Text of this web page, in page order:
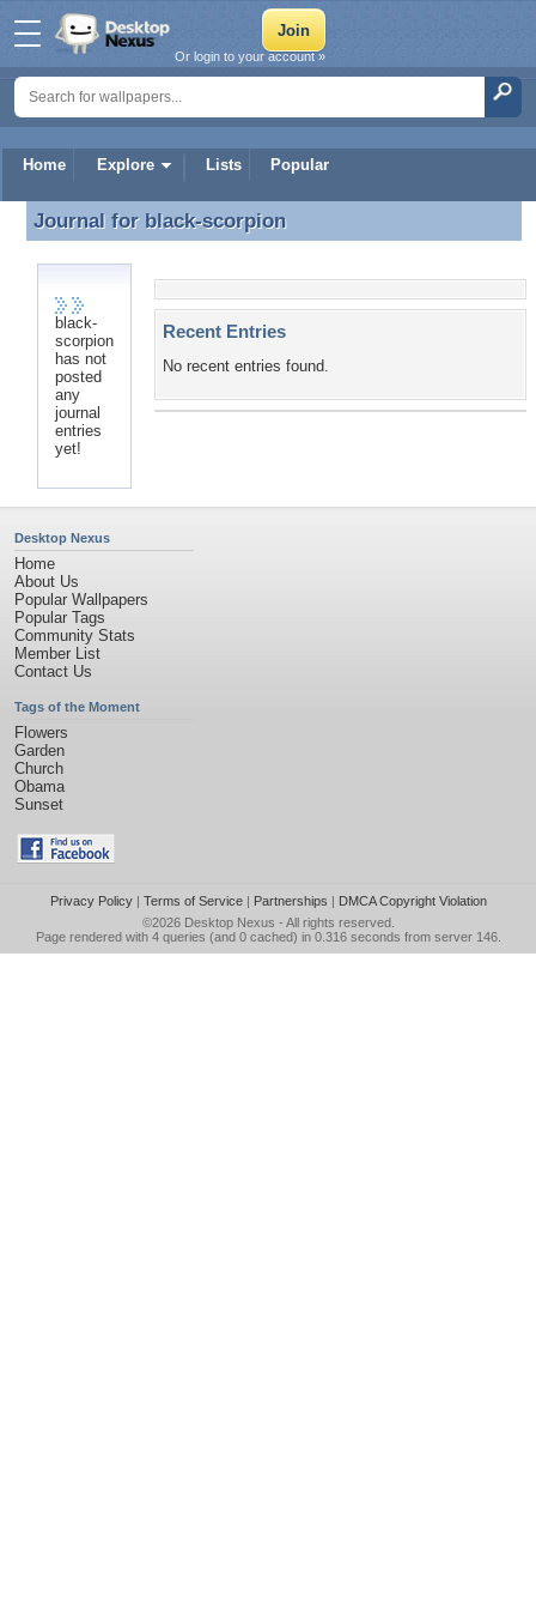
Home Explore Lists Popular
Or login to your account »
Journal for black-scorpion
Journal for black-scorpion
black-
scorpion
has not
posted
any
journal
entries
yet!
Recent Entries
No recent entries found.
Desktop Nexus
Home
About Us
Popular Wallpapers
Popular Tags
Community Stats
Member List
Contact Us
Tags of the Moment
Flowers
Garden
Church
Obama
Sunset
Privacy Policy| Terms of Service| Partnerships | DMCA Copyright Violation
©2026 Desktop Nexus - All rights reserved.
Page rendered with 4 queries (and 0 cached) in 0.316 seconds from server 146.